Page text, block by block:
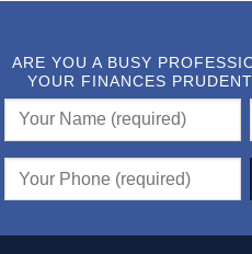
ARE YOU A BUSY
YOUR FINANCES